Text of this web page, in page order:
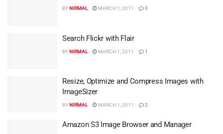
BYNIRMAL MARCH 1, 2011 0
Search Flickr with Flair
BYNIRMAL MARCH 1, 2011 1
Resize, Optimize and Compress Images with
ImageSizer
BYNIRMAL MARCH 1, 2011 2
Amazon S3 Image Browser and Manager